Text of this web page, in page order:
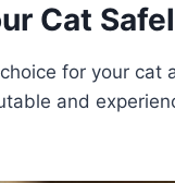
Cat
for your
and